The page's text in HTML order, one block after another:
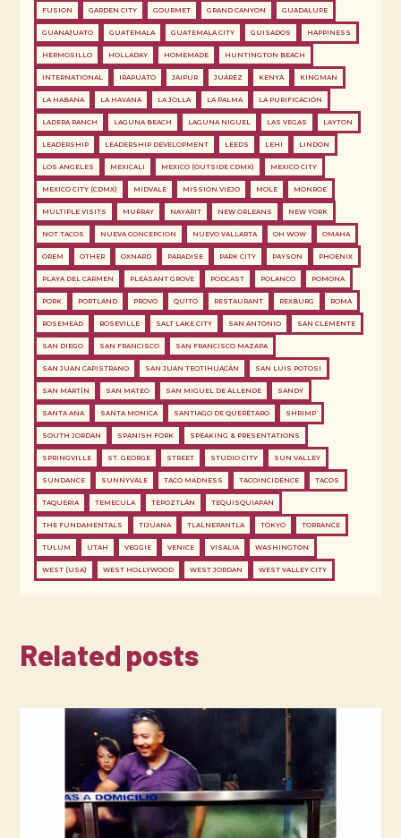
FUSION GARDEN CITY GOURMET GRAND CANYON GUADALUPE
GUANAJUATO GUATEMALA GUATEMALA CITY GUISADOS HAPPINESS
HERMOSILLO HOLLADAY HOMEMADE HUNTINGTON BEACH
INTERNATIONAL IRAPUATO JAIPUR JUÁREZ KENYA KINGMAN
LA HABANA LA HAVANA LA JOLLA LA PALMA LA PURIFICACIÓN
LADERA RANCH LAGUNA BEACH LAGUNA NIGUEL LAS VEGAS LAYTON
LEADERSHIP LEADERSHIP DEVELOPMENT LEEDS LEHI LINDON
LOS ANGELES MEXICALI MEXICO (OUTSIDE CDMX) MEXICO CITY
MEXICO CITY (CDMX) MIDVALE MISSION VIEJO MOLE MONROE
MULTIPLE VISITS MURRAY NAYARIT NEW ORLEANS NEW YORK
NOT TACOS NUEVA CONCEPCION NUEVO VALLARTA OH WOW OMAHA
OREM OTHER OXNARD PARADISE PARK CITY PAYSON PHOENIX
PLAYA DEL CARMEN PLEASANT GROVE PODCAST POLANCO POMONA
PORK PORTLAND PROVO QUITO RESTAURANT REXBURG ROMA
ROSEMEAD ROSEVILLE SALT LAKE CITY SAN ANTONIO SAN CLEMENTE
SAN DIEGO SAN FRANCISCO SAN FRANCISCO MAZAPA
SAN JUAN CAPISTRANO SAN JUAN TEOTIHUACÁN SAN LUIS POTOSI
SAN MARTÍN SAN MATEO SAN MIGUEL DE ALLENDE SANDY
SANTA ANA SANTA MONICA SANTIAGO DE QUERÉTARO SHRIMP
SOUTH JORDAN SPANISH FORK SPEAKING & PRESENTATIONS
SPRINGVILLE ST. GEORGE STREET STUDIO CITY SUN VALLEY
SUNDANCE SUNNYVALE TACO MADNESS TACOINCIDENCE TACOS
TAQUERIA TEMECULA TEPOZTLÁN TEQUISQUIAPAN
THE FUNDAMENTALS TIJUANA TLALNEPANTLA TOKYO TORRANCE
TULUM UTAH VEGGIE VENICE VISALIA WASHINGTON
WEST (USA) WEST HOLLYWOOD WEST JORDAN WEST VALLEY CITY
Related posts